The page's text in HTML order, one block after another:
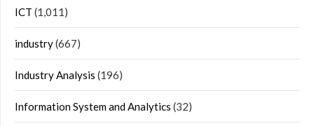
ICT (1,011)
industry(667)
Industry Analysis (196)
Information System and Analytics (32)